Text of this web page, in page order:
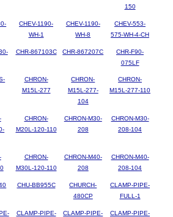
150
CHEV-1190-
WH-1
CHEV-1190-
WH-8
CHEV-553-
575-WH-4-CH
CHR-867103C CHR-867207C
CHR-F90-
075LF
CHRON-
M15L-277
CHRON-
M15L-277-
104
CHRON-
M15L-277-110
CHRON-
M20L-120-110
CHRON-M30-
208
CHRON-M30-
208-104
CHRON-
M30L-120-110
CHRON-M40-
208
CHRON-M40-
208-104
CHU-BB955C
CHURCH-
480CP
CLAMP-PIPE-
FULL-1
CLAMP-PIPE-
CLAMP-PIPE-
CLAMP-PIPE-